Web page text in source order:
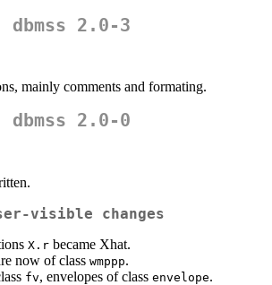
dbmss 2.0-3
mainly comments and formating.
dbmss 2.0-0
visible changes
X.r became Xhat.
now of class wmppp.
fv, envelopes of class envelope.